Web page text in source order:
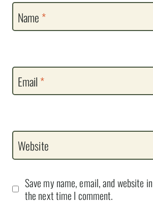
Name *
Email *
Website
Save my name, email, and website
the next time I comment.